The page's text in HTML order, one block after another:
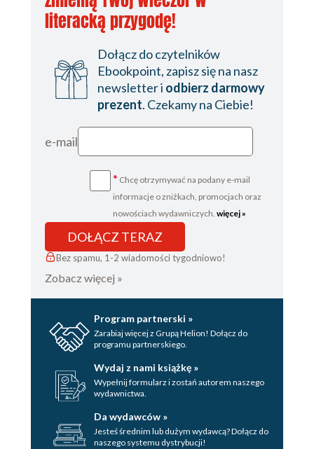
literacką przygodę!
Dołącz do czytelników
Ebookpoint, zapisz się na nasz
newsletter i odbierz darmowy
prezent. Czekamy na Ciebie!
e-mail
* Chcę otrzymywać na podany e-mail
informacje o zniżkach, promocjach oraz
nowościach wydawniczych. więcej »
DOŁĄCZ TERAZ
Bez spamu, 1-2 wiadomości tygodniowo!
Zobacz więcej »
Program partnerski »
Zarabiaj więcej z Grupą Helion! Dołącz do
programu partnerskiego.
Wydaj z nami książkę »
Wypełnij formularz i zostań autorem naszego
wydawnictwa.
Da wydawców »
Jesteś średnim lub dużym wydawcą? Dołącz do
naszego systemu dystrybucji!